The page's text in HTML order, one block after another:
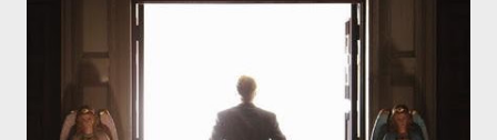
aboard Oceanic Flight 815 ? Why did Locke want to kill Jacob?
What caused The Incident? What was in the box and just what
lies in the shadow of the statue? We got the answers to these
in a two-hour season finale that didn't quite pack the same
emotional wallop of previous season ...